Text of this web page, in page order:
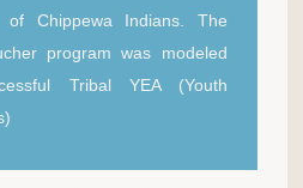
Chippewa Indians. The
program was modeled
Tribal YEA (Youth